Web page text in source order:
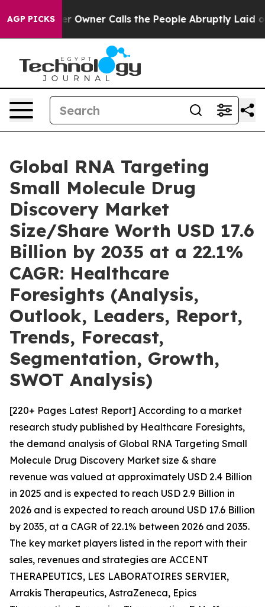
AGP PICKSCalls the People Abruptly Laid off “Simply a
Global RNA Targeting
Small Molecule Drug
Discovery Market
Size/Share Worth USD 17.6
Billion by 2035 at a 22.1%
CAGR: Healthcare
Foresights (Analysis,
Outlook, Leaders, Report,
Trends, Forecast,
Segmentation, Growth,
SWOT Analysis)
[220+ Pages Latest Report] According to a market
research study published by Healthcare Foresights,
the demand analysis of Global RNA Targeting Small
Molecule Drug Discovery Market size & share
revenue was valued at approximately USD 2.4 Billion
in 2025 and is expected to reach USD 2.9 Billion in
2026 and is expected to reach around USD 17.6 Billion
by 2035, at a CAGR of 22.1% between 2026 and 2035.
The key market players listed in the report with their
sales, revenues and strategies are ACCENT
THERAPEUTICS, LES LABORATOIRES SERVIER,
Arrakis Therapeutics, AstraZeneca, Epics